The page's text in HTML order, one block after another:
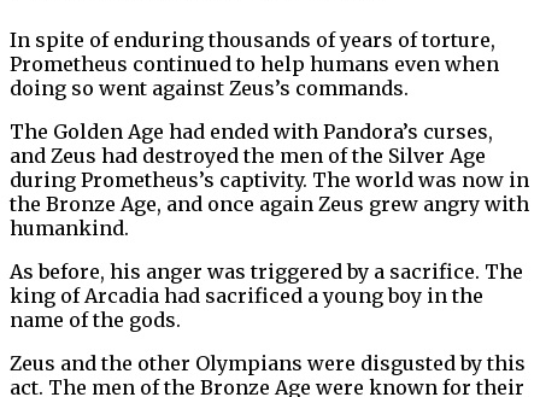
In spite of enduring thousands of years of torture,
Prometheus continued to help humans even when
doing so went against Zeus’s commands.
The Golden Age had ended with Pandora’s curses,
and Zeus had destroyed the men of the Silver Age
during Prometheus’s captivity. The world was now in
the Bronze Age, and once again Zeus grew angry with
humankind.
As before, his anger was triggered by a sacrifice. The
king of Arcadia had sacrificed a young boy in the
name of the gods.
Zeus and the other Olympians were disgusted by this
act. The men of the Bronze Age were known for their